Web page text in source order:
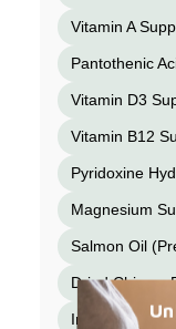
Vitamin A
Pantothenic
Vitamin D3
Vitamin B12
Pyridoxine
Magnesium
Salmon Oil
Dried Chicory
Iron Proteinate